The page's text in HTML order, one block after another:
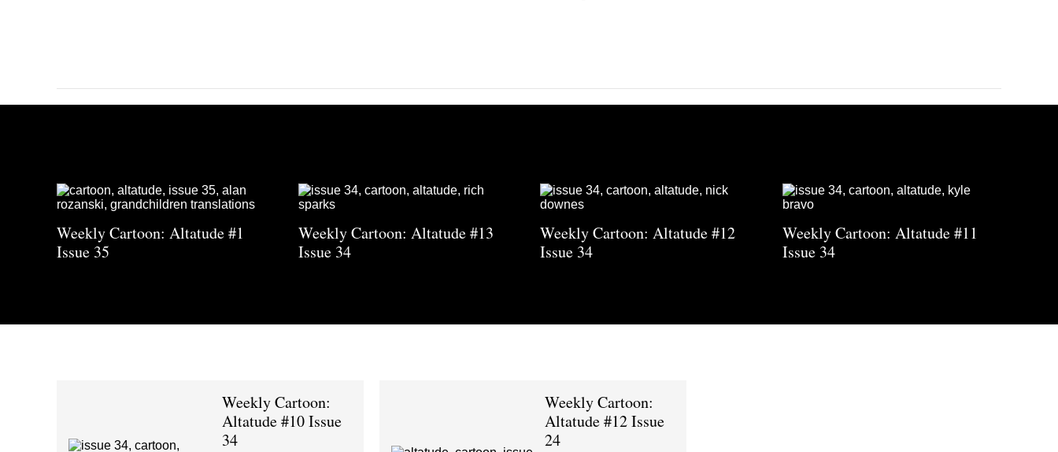
Weekly Cartoon: Altatude #1
Issue 35
Weekly Cartoon: Altatude #13
Issue 34
Weekly Cartoon: Altatude #12
Issue 34
Weekly Cartoon: Altatude #11
Issue 34
Weekly Cartoon:
Altatude #10 Issue
34
Weekly Cartoon:
Altatude #12 Issue
24